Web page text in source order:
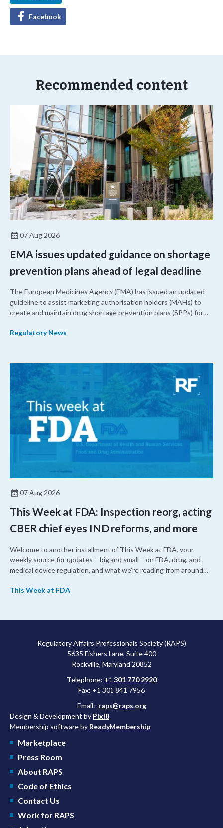
Facebook
Recommended content
07 Aug 2026
EMA issues updated guidance on shortage
prevention plans ahead of legal deadline
The European Medicines Agency (EMA) has issued an updated
guideline to assist marketing authorisation holders (MAHs) to
create and maintain drug shortage prevention plans (SPPs) for
Regulatory News
07 Aug 2026
This Week at FDA: Inspection reorg, acting
CBER chief eyes IND reforms, and more
Welcome to another installment of This Week at FDA, your
weekly source for updates – big and small – on FDA, drug, and
medical device regulation, and what we’re reading from around
upcoming overhaul of the agency’s inspectional operations, the
approved a controversial cancer drug after twice rejecting it.
This Week at FDA
Regulatory Affairs Professionals Society (RAPS)
5635 Fishers Lane, Suite 400
Rockville, Maryland 20852
Telephone: +1 301 770 2920
Fax: +1 301 841 7956
Email: raps@raps.org
Design & Development by Pixl8
Membership software by ReadyMembership
Marketplace
Press Room
About RAPS
Code of Ethics
Contact Us
Work for RAPS